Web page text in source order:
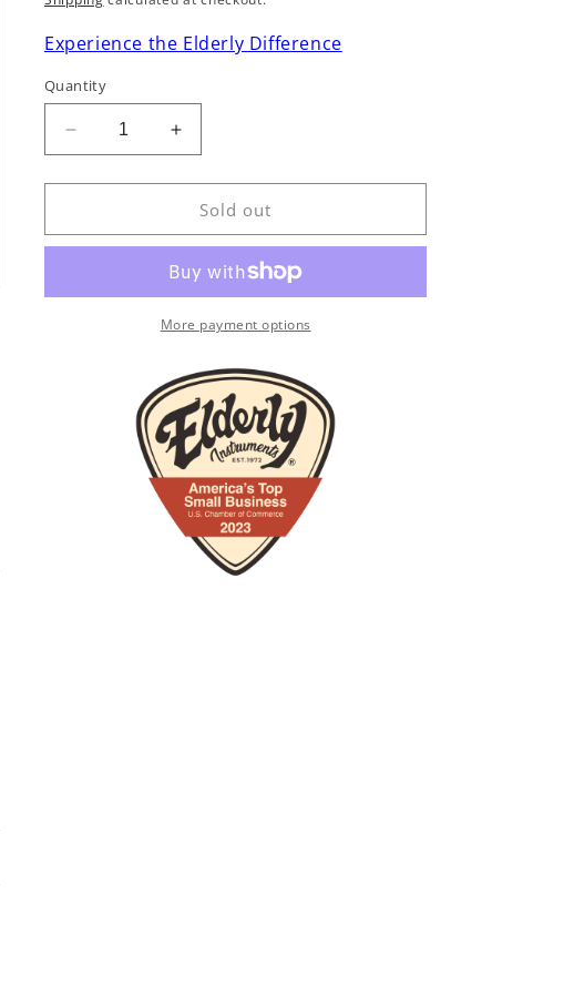
Experience the Elderly Difference
Quantity
Decrease
quantity
for
5-
Solos
Increase
quantity
for
Early
5-
Banjo
Solos
Sold out
More payment options